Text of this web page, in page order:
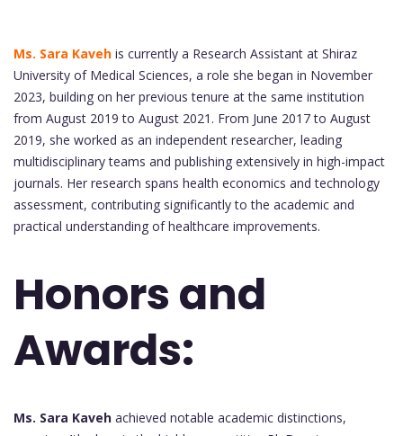
Ms. Sara Kaveh is currently a Research Assistant at Shiraz
University of Medical Sciences, a role she began in November
2023, building on her previous tenure at the same institution
from August 2019 to August 2021. From June 2017 to August
2019, she worked as an independent researcher, leading
multidisciplinary teams and publishing extensively in high-impact
journals. Her research spans health economics and technology
assessment, contributing significantly to the academic and
practical understanding of healthcare improvements.
Honors and
Awards:
Ms. Sara Kaveh achieved notable academic distinctions,